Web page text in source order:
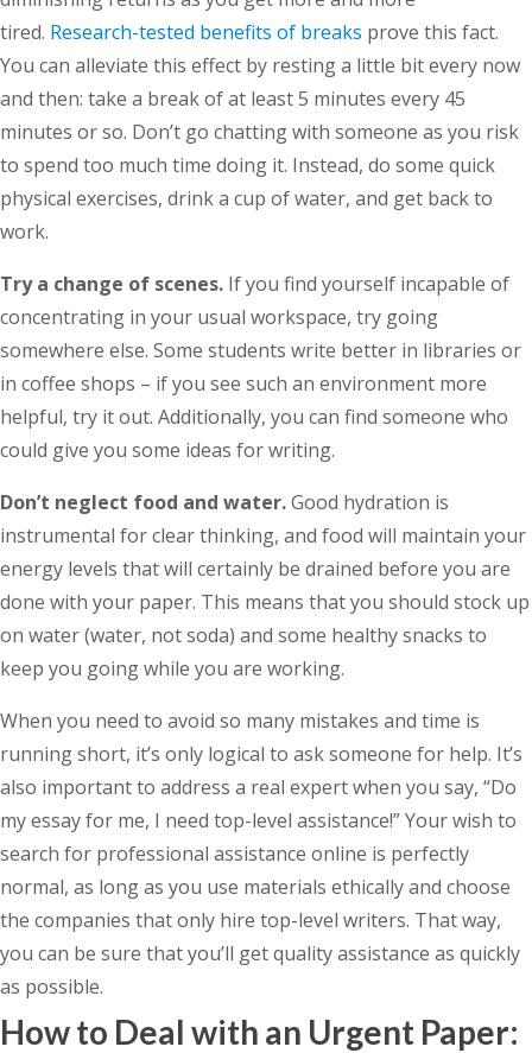
tired. Research-tested benefits of breaks prove this fact.
You can alleviate this effect by resting a little bit every now
and then: take a break of at least 5 minutes every 45
minutes or so. Don’t go chatting with someone as you risk
to spend too much time doing it. Instead, do some quick
physical exercises, drink a cup of water, and get back to
work.
Try a change of scenes. If you find yourself incapable of
concentrating in your usual workspace, try going
somewhere else. Some students write better in libraries or
in coffee shops – if you see such an environment more
helpful, try it out. Additionally, you can find someone who
could give you some ideas for writing.
Don’t neglect food and water.Good hydration is
instrumental for clear thinking, and food will maintain your
energy levels that will certainly be drained before you are
done with your paper. This means that you should stock up
on water (water, not soda) and some healthy snacks to
keep you going while you are working.
When you need to avoid so many mistakes and time is
running short, it’s only logical to ask someone for help. It’s
also important to address a real expert when you say, “Do
my essay for me, I need top-level assistance!” Your wish to
search for professional assistance online is perfectly
normal, as long as you use materials ethically and choose
the companies that only hire top-level writers. That way,
you can be sure that you’ll get quality assistance as quickly
as possible.
How to Deal with an Urgent Paper: